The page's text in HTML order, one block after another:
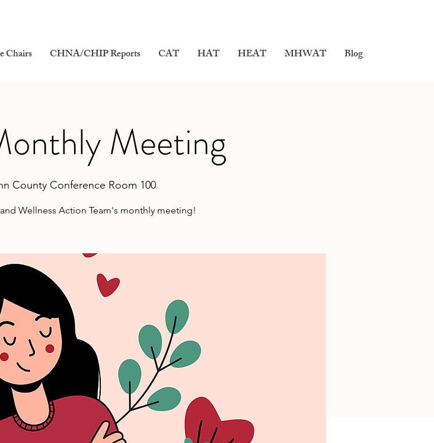
Chairs CHNA/CHIP Reports CAT HAT HEAT MHWAT Blog
Meeting
County Conference Room 100
Wellness Action Team's monthly meeting!